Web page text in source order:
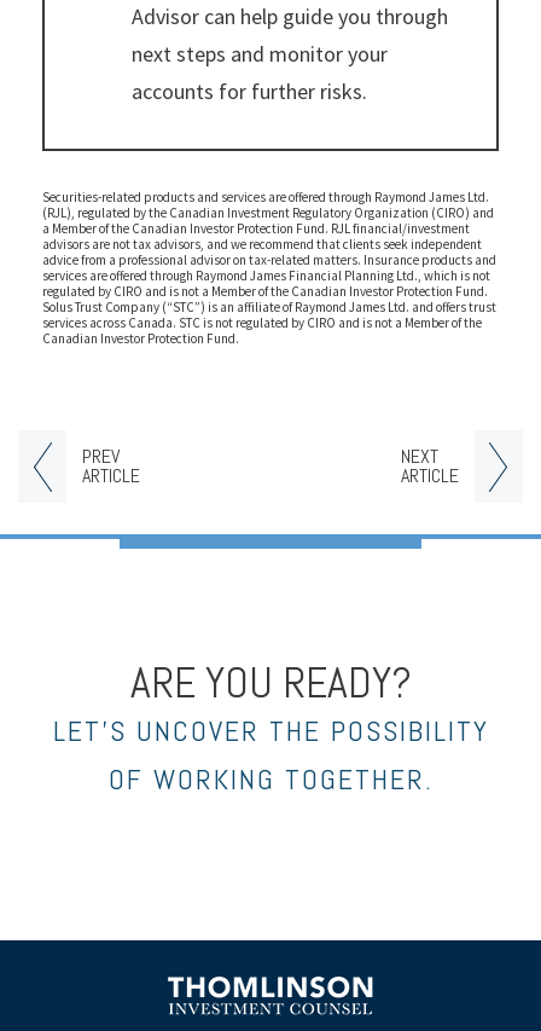
PREV
ARTICLE
NEXT
ARTICLE
Advisor can help guide you through
next steps and monitor your
accounts for further risks.
Securities-related products and services are offered through Raymond James Ltd.
(RJL), regulated by the Canadian Investment Regulatory Organization (CIRO) and
a Member of the Canadian Investor Protection Fund. RJL financial/investment
advisors are not tax advisors, and we recommend that clients seek independent
advice from a professional advisor on tax-related matters. Insurance products and
services are offered through Raymond James Financial Planning Ltd., which is not
regulated by CIRO and is not a Member of the Canadian Investor Protection Fund.
Solus Trust Company (“STC”) is an affiliate of Raymond James Ltd. and offers trust
services across Canada. STC is not regulated by CIRO and is not a Member of the
Canadian Investor Protection Fund.
ARE YOU READY?
LET’S UNCOVER THE POSSIBILITY
OF WORKING TOGETHER.